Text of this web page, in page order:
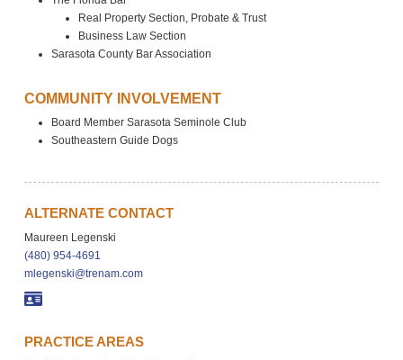
Real Property Section, Probate & Trust
Business Law Section
Sarasota County Bar Association
COMMUNITY INVOLVEMENT
Board Member Sarasota Seminole Club
Southeastern Guide Dogs
ALTERNATE CONTACT
Maureen Legenski
(480) 954-4691
mlegenski@trenam.com
PRACTICE AREAS